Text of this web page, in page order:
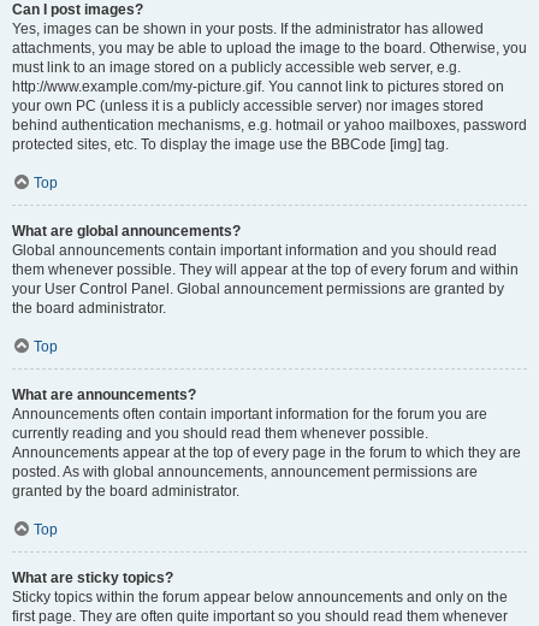
Can I post images?
Yes, images can be shown in your posts. If the administrator has allowed
attachments, you may be able to upload the image to the board. Otherwise, you
must link to an image stored on a publicly accessible web server, e.g.
http://www.example.com/my-picture.gif. You cannot link to pictures stored on
your own PC (unless it is a publicly accessible server) nor images stored
behind authentication mechanisms, e.g. hotmail or yahoo mailboxes, password
protected sites, etc. To display the image use the BBCode [img] tag.
Top
What are global announcements?
Global announcements contain important information and you should read
them whenever possible. They will appear at the top of every forum and within
your User Control Panel. Global announcement permissions are granted by
the board administrator.
Top
What are announcements?
Announcements often contain important information for the forum you are
currently reading and you should read them whenever possible.
Announcements appear at the top of every page in the forum to which they are
posted. As with global announcements, announcement permissions are
granted by the board administrator.
Top
What are sticky topics?
Sticky topics within the forum appear below announcements and only on the
first page. They are often quite important so you should read them whenever